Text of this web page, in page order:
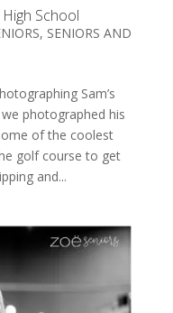
School
, SENIORS AND
Sam’s
photographed his
of the coolest
golf course to get
and...